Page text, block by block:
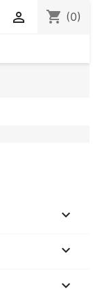
shopping_cart (0)



